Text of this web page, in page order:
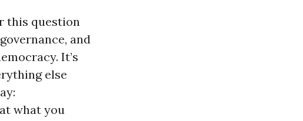
this question
and
It’s
else
what you